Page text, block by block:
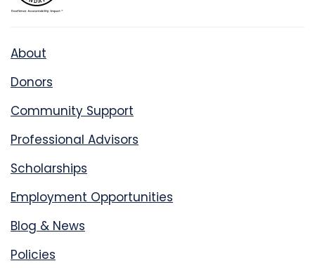
About
Donors
Community Support
Professional Advisors
Scholarships
Employment Opportunities
Blog & News
Policies